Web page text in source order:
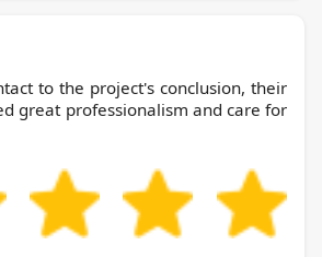
to the project's conclusion, their
great professionalism and care for